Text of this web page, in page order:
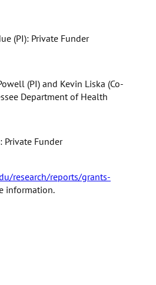
(PI): Private Funder
(PI) and Kevin Liska (Co-
Department of Health
Private Funder
research/reports/grants-
information.